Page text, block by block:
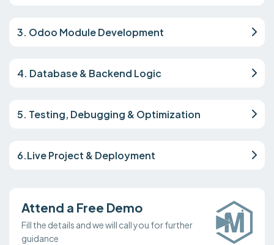
3. Odoo Module Development
4. Database & Backend Logic
5. Testing, Debugging & Optimization
6.Live Project & Deployment
Attend a Free Demo
Fill the details and we will call you for further
guidance